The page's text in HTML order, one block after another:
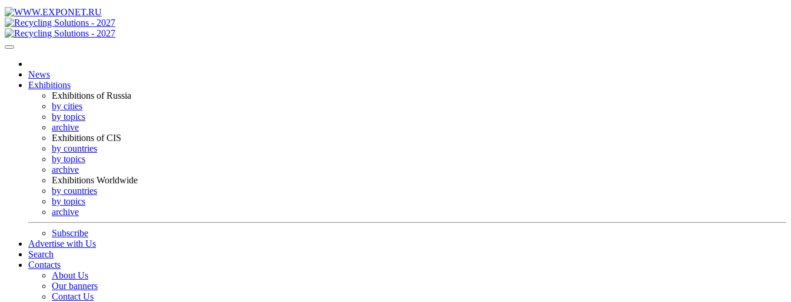
News
Exhibitions
Exhibitions of Russia
by cities
by topics
archive
Exhibitions of CIS
by countries
by topics
archive
Exhibitions Worldwide
by countries
by topics
archive
Subscribe
Advertise with Us
Search
Contacts
About Us
Our banners
Contact Us